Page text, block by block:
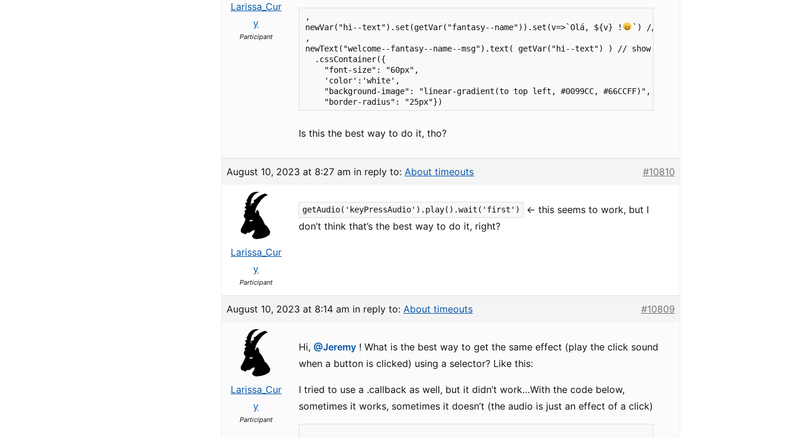
Larissa_Cur
y
Participant
,
newVar("hi--text").set(getVar("fantasy--name")).set(v=>`Olá, ${v} !
`) // create new var to show text.
,
newText("welcome--fantasy--name--msg").text( getVar("hi--text") ) // show text.
  .cssContainer({
    "font-size": "60px",
    'color':'white',
    "background-image": "linear-gradient(to top left, #0099CC, #66CCFF)",
Is this the best way to do it, tho?
August 10, 2023 at 8:27 am in reply to:About timeouts #10810
Larissa_Cur
y
Participant
getAudio('keyPressAudio').play().wait('first')
<- this seems to work, but I
don’t think that’s the best way to do it, right?
August 10, 2023 at 8:14 am in reply to:About timeouts #10809
Larissa_Cur
y
Participant
Hi,@Jeremy ! What is the best way to get the same effect (play the click sound
when a button is clicked) using a selector? Like this:
I tried to use a .callback as well, but it didn’t work…With the code below,
sometimes it works, sometimes it doesn’t (the audio is just an effect of a click)